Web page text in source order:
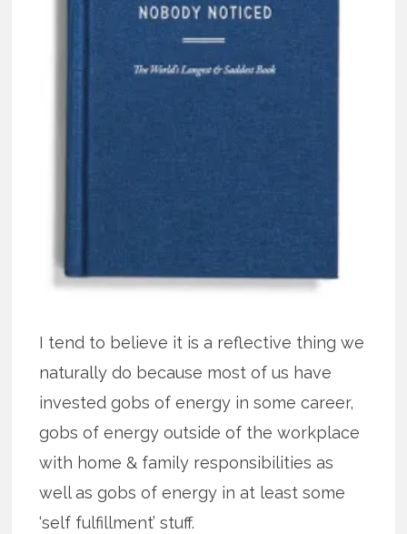
I tend to believe it is a reflective thing we
naturally do because most of us have
invested gobs of energy in some career,
gobs of energy outside of the workplace
with home & family responsibilities as
well as gobs of energy in at least some
‘self fulfillment’ stuff.